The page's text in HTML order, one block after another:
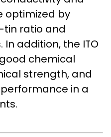
optimized by
tin ratio and
addition, the ITO
chemical
strength, and
in a